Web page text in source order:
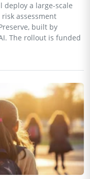
a large-scale
assessment
built by
The rollout is funded